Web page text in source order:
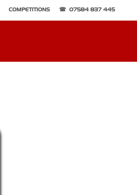
COMPETITIONS 07584 837 445